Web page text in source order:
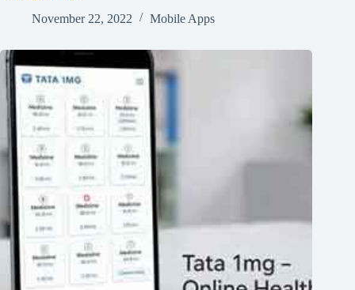
November 22, 2022
Mobile Apps